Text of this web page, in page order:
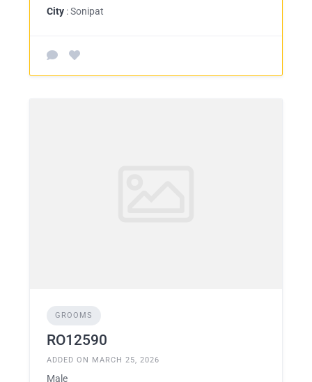
City : Sonipat
GROOMS
RO12590
ADDED ON MARCH 25, 2026
Male